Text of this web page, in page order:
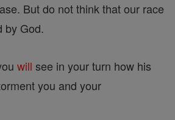
But do not think that our race
by God.
will see in your turn how his
you and your